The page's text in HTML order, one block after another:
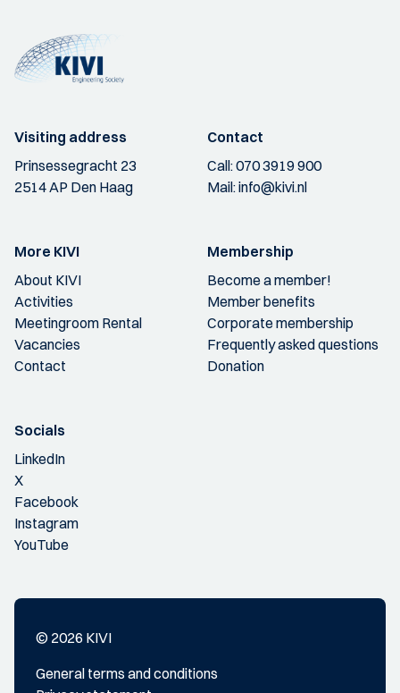
Visiting address
Prinsessegracht 23
2514 AP Den Haag
Contact
Call:070 3919 900
Mail:info@kivi.nl
More KIVI
About KIVI
Activities
Meetingroom Rental
Vacancies
Contact
Membership
Become a member!
Member benefits
Corporate membership
Frequently asked questions
Donation
Socials
LinkedIn
X
Facebook
Instagram
YouTube
© 2026 KIVI
General terms and conditions